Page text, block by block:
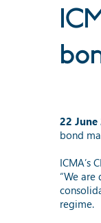
22 June
bond
ICMA’s
“We
regime.